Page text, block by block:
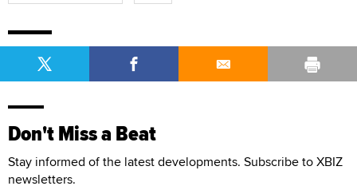
Don't Miss a Beat
Stay informed of the latest developments. Subscribe to XBIZ
newsletters.